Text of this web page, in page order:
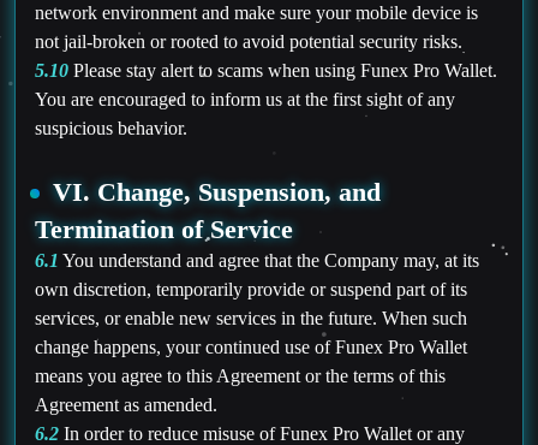
network environment and make sure your mobile device is
not jail-broken or rooted to avoid potential security risks.
5.10 Please stay alert to scams when using Funex Pro Wallet.
You are encouraged to inform us at the first sight of any
suspicious behavior.
VI. Change, Suspension, and
Termination of Service
6.1 You understand and agree that the Company may, at its
own discretion, temporarily provide or suspend part of its
services, or enable new services in the future. When such
change happens, your continued use of Funex Pro Wallet
means you agree to this Agreement or the terms of this
Agreement as amended.
6.2 In order to reduce misuse of Funex Pro Wallet or any